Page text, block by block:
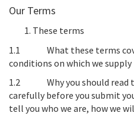
Our Terms
These terms
1.1 What these terms
conditions on which we
1.2 Why you should read
carefully before you submit
tell you who we are, how we